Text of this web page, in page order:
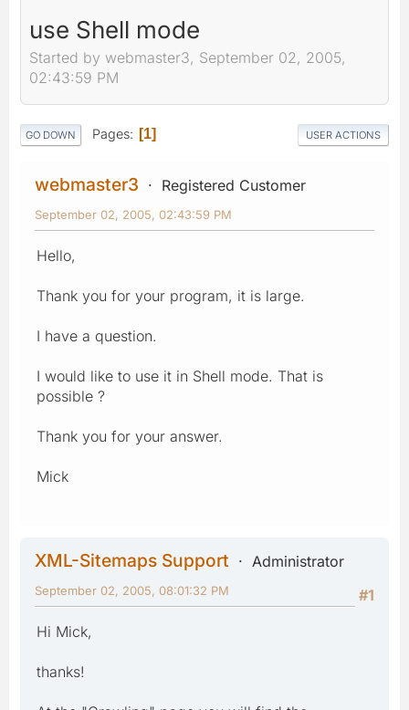
use Shell mode
Started by webmaster3, September 02, 2005,
02:43:59 PM
GO DOWN Pages 1 USER ACTIONS
webmaster3 Registered Customer
September 02, 2005, 02:43:59 PM
Hello,
Thank you for your program, it is large.
I have a question.
I would like to use it in Shell mode. That is
possible ?
Thank you for your answer.
Mick
XML-Sitemaps Support
Administrator
#1
September 02, 2005, 08:01:32 PM
Hi Mick,
thanks!